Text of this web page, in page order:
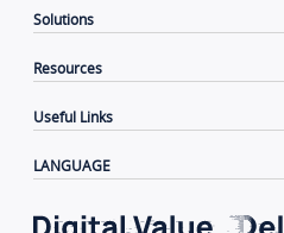
Solutions
Resources
Useful Links
LANGUAGE